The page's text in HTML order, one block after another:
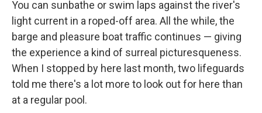
You can sunbathe or swim laps against the river's
light current in a roped-off area. All the while, the
barge and pleasure boat traffic continues — giving
the experience a kind of surreal picturesqueness.
When I stopped by here last month, two lifeguards
told me there's a lot more to look out for here than
at a regular pool.